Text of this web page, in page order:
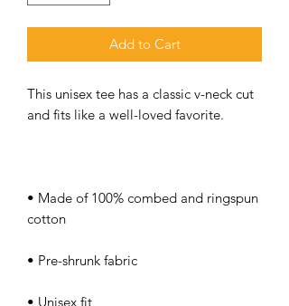
Add to Cart
This unisex tee has a classic v-neck cut
• Made of 100% combed and ringspun